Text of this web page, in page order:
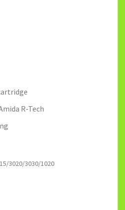
R-Tech
3020/3030/1020